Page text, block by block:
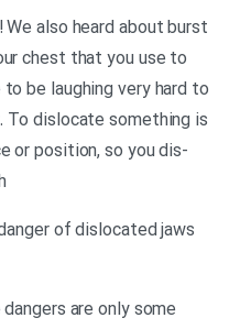
also heard about burst
chest that you use to
to be laughing very hard to
dislocate something is
or position, so you dis-
of dislocated jaws
are only some